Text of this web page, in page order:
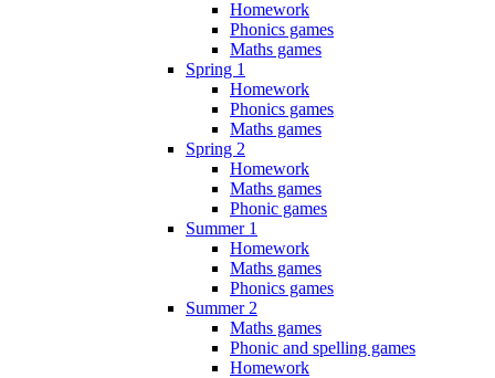
Homework
Phonics games
Maths games
Spring 1
Homework
Phonics games
Maths games
Spring 2
Homework
Maths games
Phonic games
Summer 1
Homework
Maths games
Phonics games
Summer 2
Maths games
Phonic and spelling games
Homework